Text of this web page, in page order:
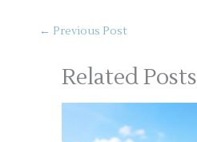
← Previous Post
Related Posts